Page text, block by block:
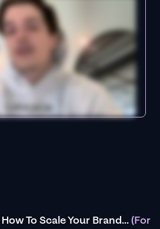
To Scale Your Brand...(For